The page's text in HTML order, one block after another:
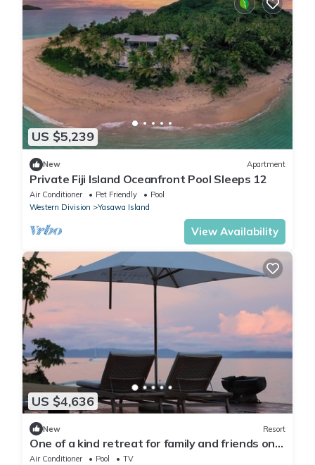
US $5,239
New Apartment
Private Fiji Island Oceanfront Pool Sleeps 12
Air Conditioner Pet Friendly
Pool
Western Division
Yasawa Island
View Availability
US $4,636
New Resort
One of a kind retreat for family and friends on
the Island of Taveuni.
Air Conditioner Pool
TV